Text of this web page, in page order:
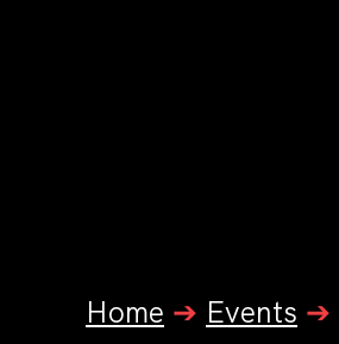
Home ➔ Events ➔